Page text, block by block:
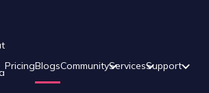
PricingBlogsCommunityServicesSupport